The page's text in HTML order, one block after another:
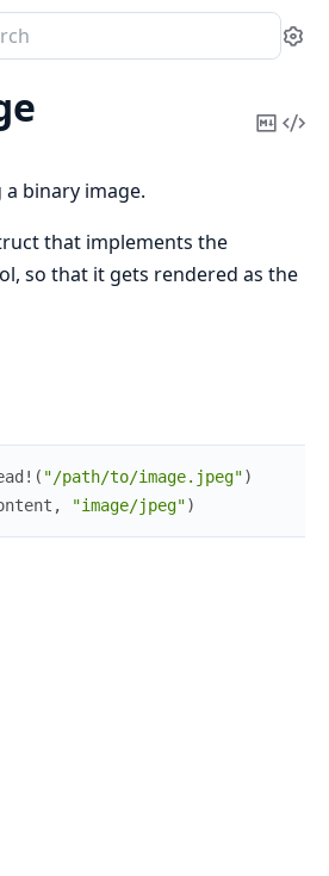
Copy
binary image.
that implements the
so that it gets rendered as the
( "/path/to/image.jpeg")
, "image/jpeg")